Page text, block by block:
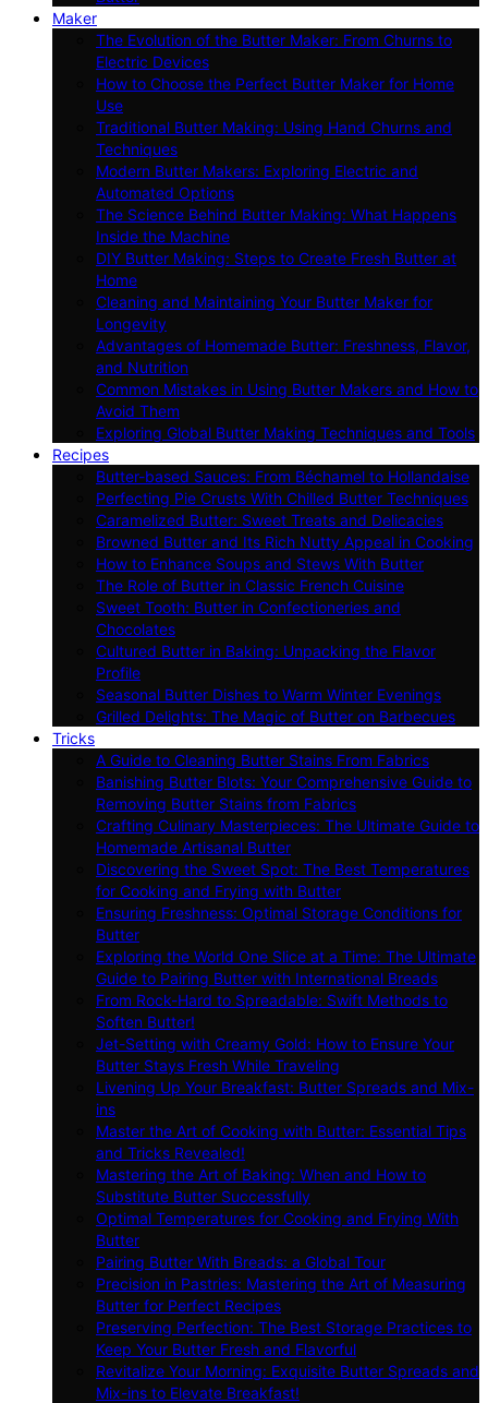
Maker
The Evolution of the Butter Maker: From Churns to
Electric Devices
How to Choose the Perfect Butter Maker for Home
Use
Traditional Butter Making: Using Hand Churns and
Techniques
Modern Butter Makers: Exploring Electric and
Automated Options
The Science Behind Butter Making: What Happens
Inside the Machine
DIY Butter Making: Steps to Create Fresh Butter at
Home
Cleaning and Maintaining Your Butter Maker for
Longevity
Advantages of Homemade Butter: Freshness, Flavor,
and Nutrition
Common Mistakes in Using Butter Makers and How to
Avoid Them
Exploring Global Butter Making Techniques and Tools
Recipes
Butter-based Sauces: From Béchamel to Hollandaise
Perfecting Pie Crusts With Chilled Butter Techniques
Caramelized Butter: Sweet Treats and Delicacies
Browned Butter and Its Rich Nutty Appeal in Cooking
How to Enhance Soups and Stews With Butter
The Role of Butter in Classic French Cuisine
Sweet Tooth: Butter in Confectioneries and
Chocolates
Cultured Butter in Baking: Unpacking the Flavor
Profile
Seasonal Butter Dishes to Warm Winter Evenings
Grilled Delights: The Magic of Butter on Barbecues
Tricks
A Guide to Cleaning Butter Stains From Fabrics
Banishing Butter Blots: Your Comprehensive Guide to
Removing Butter Stains from Fabrics
Crafting Culinary Masterpieces: The Ultimate Guide to
Homemade Artisanal Butter
Discovering the Sweet Spot: The Best Temperatures
for Cooking and Frying with Butter
Ensuring Freshness: Optimal Storage Conditions for
Butter
Exploring the World One Slice at a Time: The Ultimate
Guide to Pairing Butter with International Breads
From Rock-Hard to Spreadable: Swift Methods to
Soften Butter!
Jet-Setting with Creamy Gold: How to Ensure Your
Butter Stays Fresh While Traveling
Livening Up Your Breakfast: Butter Spreads and Mix-
ins
Master the Art of Cooking with Butter: Essential Tips
and Tricks Revealed!
Mastering the Art of Baking: When and How to
Substitute Butter Successfully
Optimal Temperatures for Cooking and Frying With
Butter
Pairing Butter With Breads: a Global Tour
Precision in Pastries: Mastering the Art of Measuring
Butter for Perfect Recipes
Preserving Perfection: The Best Storage Practices to
Keep Your Butter Fresh and Flavorful
Revitalize Your Morning: Exquisite Butter Spreads and
Mix-ins to Elevate Breakfast!